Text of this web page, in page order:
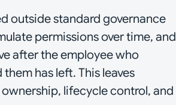
outside standard governance
permissions over time, and
after the employee who
has left. This leaves
lifecycle control, and